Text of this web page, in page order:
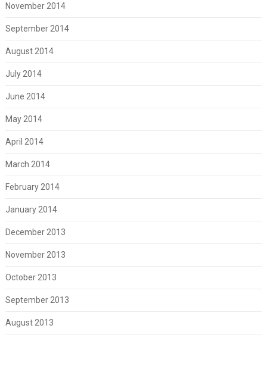
November 2014
September 2014
August 2014
July 2014
June 2014
May 2014
April 2014
March 2014
February 2014
January 2014
December 2013
November 2013
October 2013
September 2013
August 2013